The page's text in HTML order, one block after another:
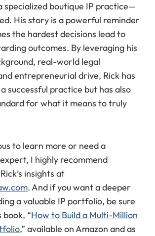
specialized boutique IP practice—
His story is a powerful reminder
the hardest decisions lead to
outcomes. By leveraging his
real-world legal
entrepreneurial drive, Rick has
successful practice but has also
for what it means to truly
to learn more or need a
I highly recommend
insights at
. And if you want a deeper
a valuable IP portfolio, be sure
“How to Build a Multi-Million
,” available on Amazon and as